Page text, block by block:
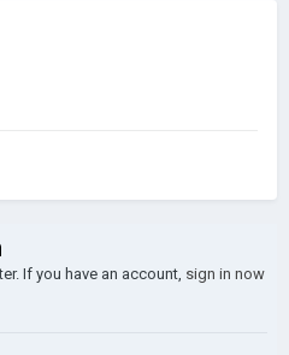
If you have an account, sign in now